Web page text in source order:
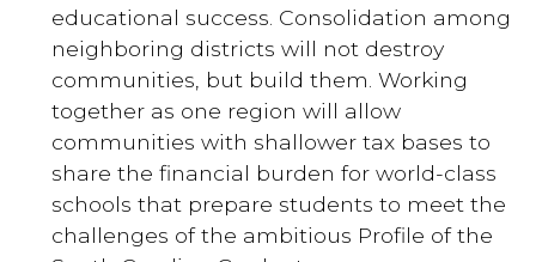
educational success. Consolidation among
neighboring districts will not destroy
communities, but build them. Working
together as one region will allow
communities with shallower tax bases to
share the financial burden for world-class
schools that prepare students to meet the
challenges of the ambitious Profile of the